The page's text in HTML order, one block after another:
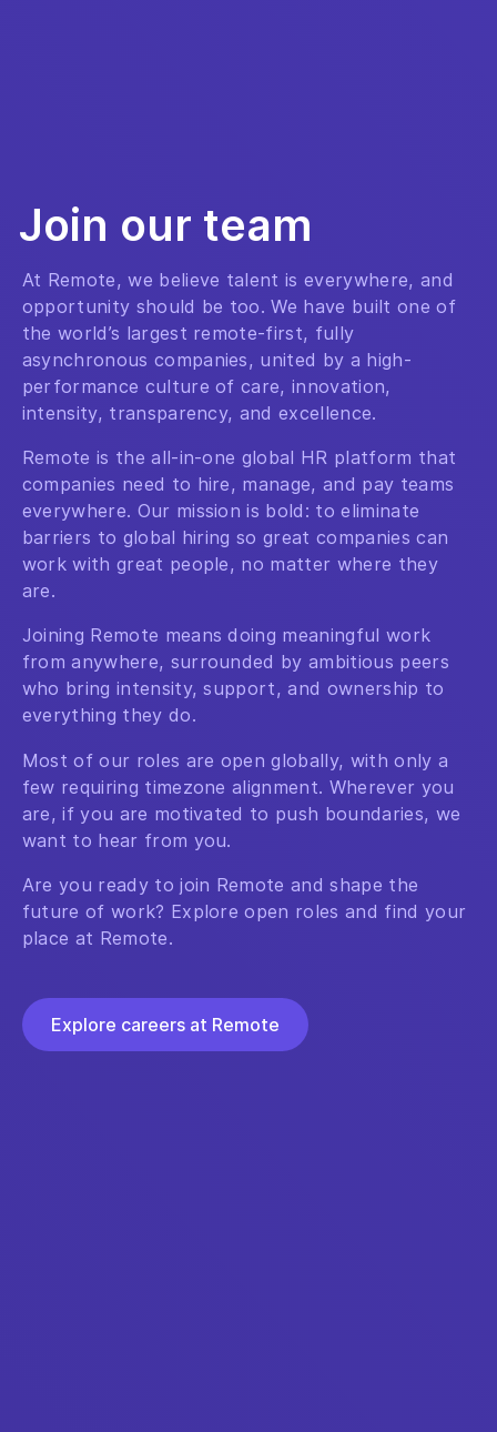
Join our team
At Remote, we believe talent is everywhere, and
opportunity should be too. We have built one of
the world’s largest remote-first, fully
asynchronous companies, united by a high-
performance culture of care, innovation,
intensity, transparency, and excellence.
Remote is the all-in-one global HR platform that
companies need to hire, manage, and pay teams
everywhere. Our mission is bold: to eliminate
barriers to global hiring so great companies can
work with great people, no matter where they
are.
Joining Remote means doing meaningful work
from anywhere, surrounded by ambitious peers
who bring intensity, support, and ownership to
everything they do.
Most of our roles are open globally, with only a
few requiring timezone alignment. Wherever you
are, if you are motivated to push boundaries, we
want to hear from you.
Are you ready to join Remote and shape the
future of work? Explore open roles and find your
place at Remote.
Explore careers at Remote